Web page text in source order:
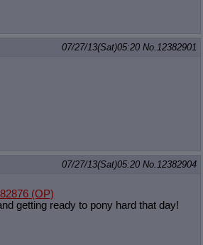
07/27/13(Sat)05:20 No. 12382901
07/27/13(Sat)05:20 No. 12382904
(OP)
getting ready to pony hard that day!